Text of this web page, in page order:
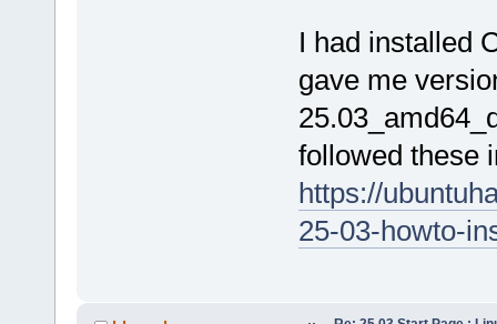
I had installed
gave me
followed these
https://
25-03-howto-